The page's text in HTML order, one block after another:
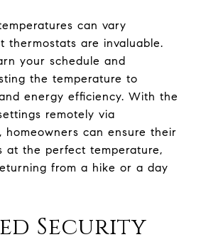
can vary
thermostats are invaluable.
your schedule and
the temperature to
energy efficiency. With the
remotely via
homeowners can ensure their
at the perfect temperature,
from a hike or a day
Security